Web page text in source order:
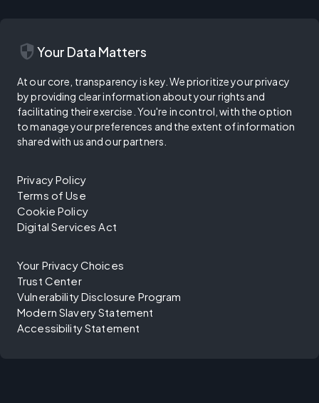
security Your Data Matters
At our core, transparency is key. We prioritize your privacy
by providing clear information about your rights and
facilitating their exercise. You're in control, with the option
to manage your preferences and the extent of information
shared with us and our partners.
Privacy Policy
Terms of Use
Cookie Policy
Digital Services Act
Your Privacy Choices
Trust Center
Vulnerability Disclosure Program
Modern Slavery Statement
Accessibility Statement